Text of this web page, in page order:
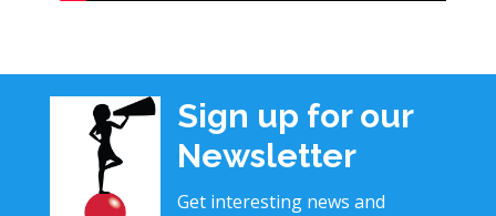
Sign up for our
Newsletter
Get interesting news and